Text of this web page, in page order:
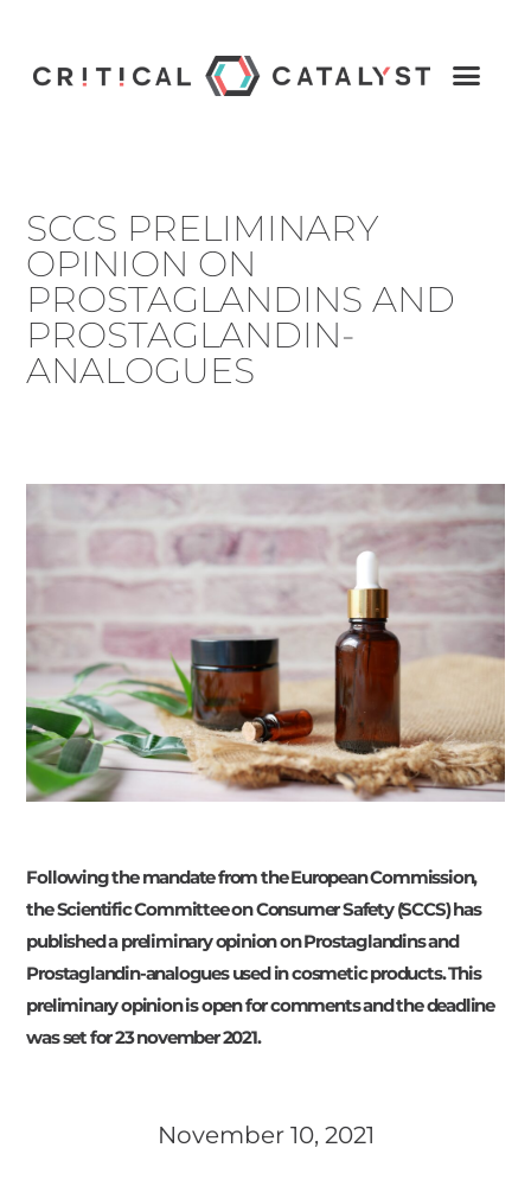
SCCS PRELIMINARY
OPINION ON
PROSTAGLANDINS AND
PROSTAGLANDIN-
ANALOGUES
Following the mandate from the European Commission,
the Scientific Committee on Consumer Safety (SCCS) has
published a preliminary opinion on Prostaglandins and
Prostaglandin-analogues used in cosmetic products. This
preliminary opinion is open for comments and the deadline
was set for 23 november 2021.
November 10, 2021